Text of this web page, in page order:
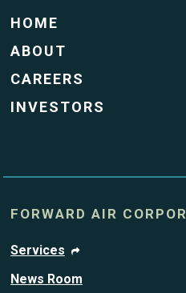
HOME
ABOUT
CAREERS
INVESTORS
FORWARD AIR
Services
News Room